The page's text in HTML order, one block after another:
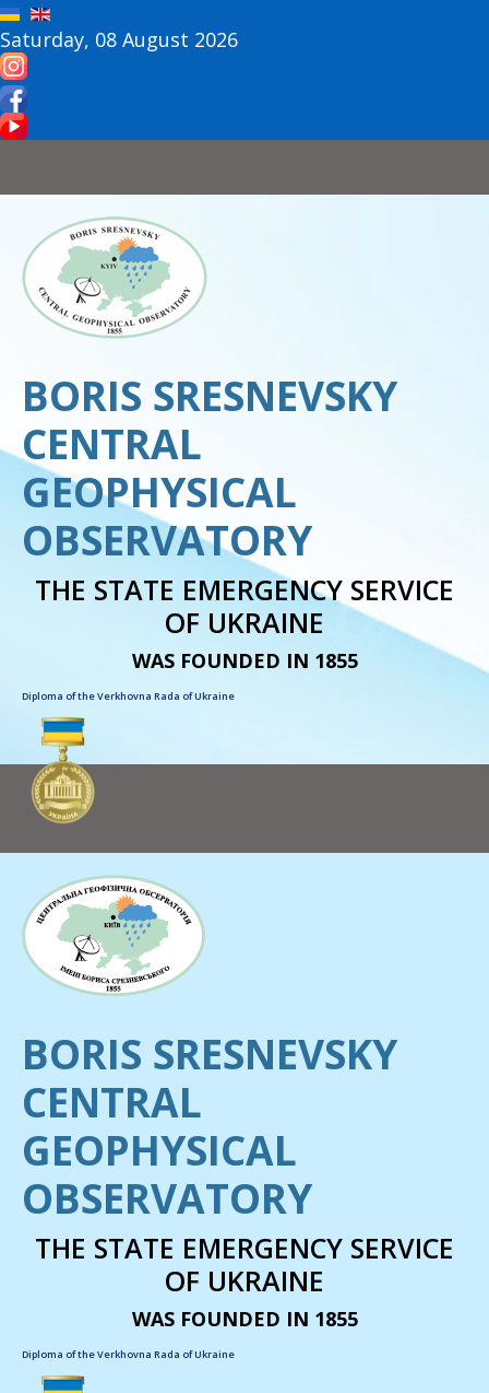
Saturday, 08 August 2026
BORIS SRESNEVSKY
CENTRAL
GEOPHYSICAL
OBSERVATORY
THE STATE EMERGENCY SERVICE
OF UKRAINE
WAS FOUNDED IN 1855
Diploma of the Verkhovna Rada of Ukraine
BORIS SRESNEVSKY
CENTRAL
GEOPHYSICAL
OBSERVATORY
THE STATE EMERGENCY SERVICE
OF UKRAINE
WAS FOUNDED IN 1855
Diploma of the Verkhovna Rada of Ukraine